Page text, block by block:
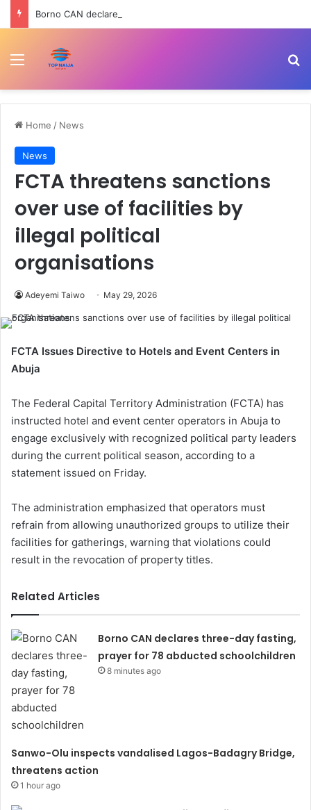
Menu
Home / News
News
FCTA threatens sanctions
over use of facilities by
illegal political
organisations
Adeyemi Taiwo May 29, 2026
FCTA Issues Directive to Hotels and Event Centers in
Abuja
The Federal Capital Territory Administration (FCTA) has
instructed hotel and event center operators in Abuja to
engage exclusively with recognized political party leaders
during the current political season, according to a
statement issued on Friday.
The administration emphasized that operators must
refrain from allowing unauthorized groups to utilize their
facilities for gatherings, warning that violations could
result in the revocation of property titles.
Related Articles
Borno CAN declares three-day fasting,
prayer for 78 abducted schoolchildren
8 minutes ago
Sanwo-Olu inspects vandalised Lagos-Badagry Bridge,
threatens action
1 hour ago